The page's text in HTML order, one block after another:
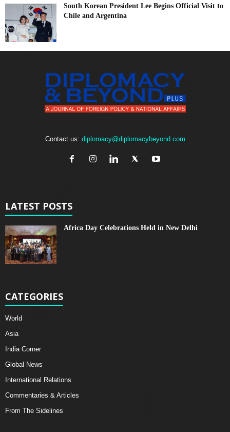
South Korean President Lee Begins Official Visit to
Chile and Argentina
Contact us: diplomacy@diplomacybeyond.com
LATEST POSTS
Africa Day Celebrations Held in New Delhi
CATEGORIES
World
Asia
India Corner
Global News
International Relations
Commentaries & Articles
From The Sidelines